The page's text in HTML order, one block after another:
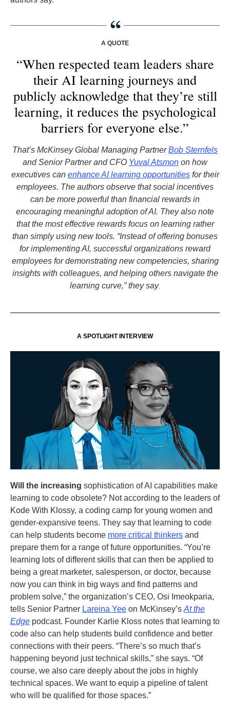
A QUOTE
“When respected team leaders share
their AI learning journeys and
publicly acknowledge that they’re still
learning, it reduces the psychological
barriers for everyone else.”
That’s McKinsey Global Managing PartnerBob Sternfels
and Senior Partner and CFO Yuval Atsmon on how
executives can enhance AI learning opportunitiesfor their
employees. The authors observe that social incentives
can be more powerful than financial rewards in
encouraging meaningful adoption of AI. They also note
that the most effective rewards focus on learning rather
than simply using new tools. “Instead of offering bonuses
for implementing AI, successful organizations reward
employees for demonstrating new competencies, sharing
insights with colleagues, and helping others navigate the
learning curve,” they say.
A SPOTLIGHT INTERVIEW
Will the increasing sophistication of AI capabilities make
learning to code obsolete? Not according to the leaders of
Kode With Klossy, a coding camp for young women and
gender-expansive teens. They say that learning to code
can help students become more critical thinkers and
prepare them for a range of future opportunities. “You’re
learning lots of different skills that can then be applied to
being a great marketer, salesperson, or doctor, because
now you can think in big ways and find patterns and
problem solve,” the organization’s CEO, Osi Imeokparia,
tells Senior Partner Lareina Yee on McKinsey’s At the
Edge podcast. Founder Karlie Kloss notes that learning to
code also can help students build confidence and better
connections with their peers. “There’s so much that’s
happening beyond just technical skills,” she says. “Of
course, we also care deeply about the jobs in highly
technical spaces. We want to equip a pipeline of talent
who will be qualified for those spaces.”